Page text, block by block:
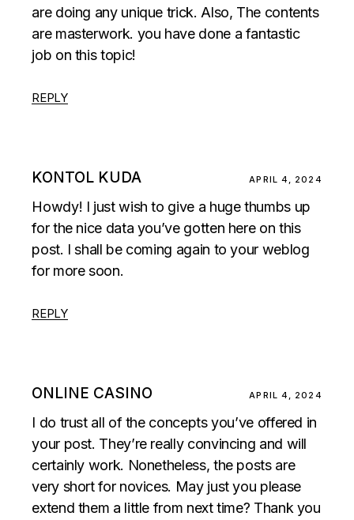
are doing any unique trick. Also, The contents
are masterwork. you have done a fantastic
job on this topic!
REPLY
KONTOL KUDA APRIL 4, 2024
Howdy! I just wish to give a huge thumbs up
for the nice data you’ve gotten here on this
post. I shall be coming again to your weblog
for more soon.
REPLY
ONLINE CASINO APRIL 4, 2024
I do trust all of the concepts you’ve offered in
your post. They’re really convincing and will
certainly work. Nonetheless, the posts are
very short for novices. May just you please
extend them a little from next time? Thank you